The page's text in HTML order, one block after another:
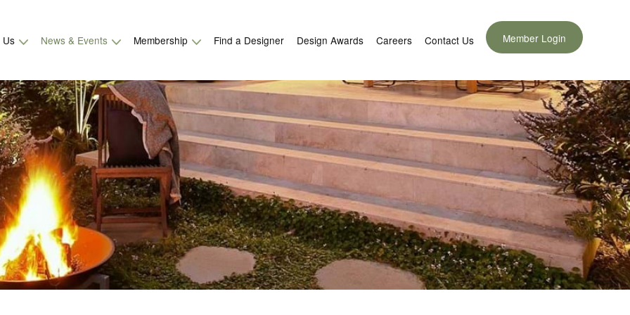
Us News & Events Membership Find a Designer Design Awards Careers Contact Us Member Login